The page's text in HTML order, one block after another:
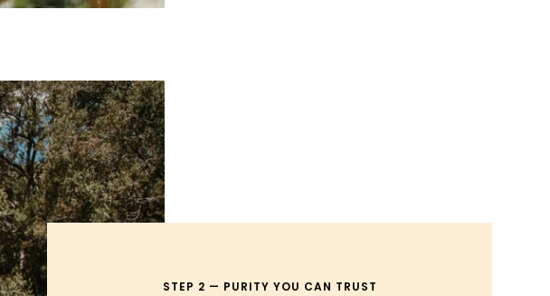
STEP 2 — PURITY YOU CAN TRUST